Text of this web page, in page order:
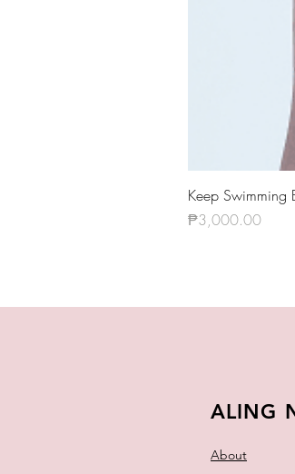
Keep Swimming
Price
₱3,000.00
ALING
About